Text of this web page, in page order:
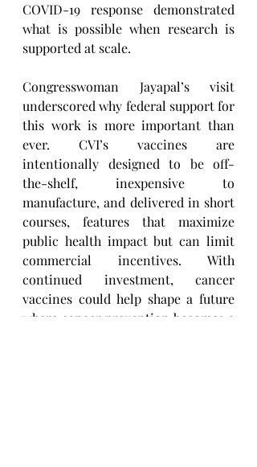
COVID-19 response demonstrated
what is possible when research is
supported at scale.
Congresswoman Jayapal’s visit
underscored why federal support for
this work is more important than
ever. CVI’s vaccines are
intentionally designed to be off-
the-shelf, inexpensive to
manufacture, and delivered in short
courses, features that maximize
public health impact but can limit
commercial incentives. With
continued investment, cancer
vaccines could help shape a future
where cancer prevention becomes a